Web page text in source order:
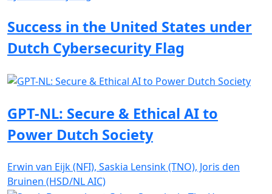
Success in the United States under
Dutch Cybersecurity Flag
GPT-NL: Secure & Ethical AI to
Power Dutch Society
Erwin van Eijk (NFI), Saskia Lensink (TNO), Joris den
Bruinen (HSD/NL AIC)